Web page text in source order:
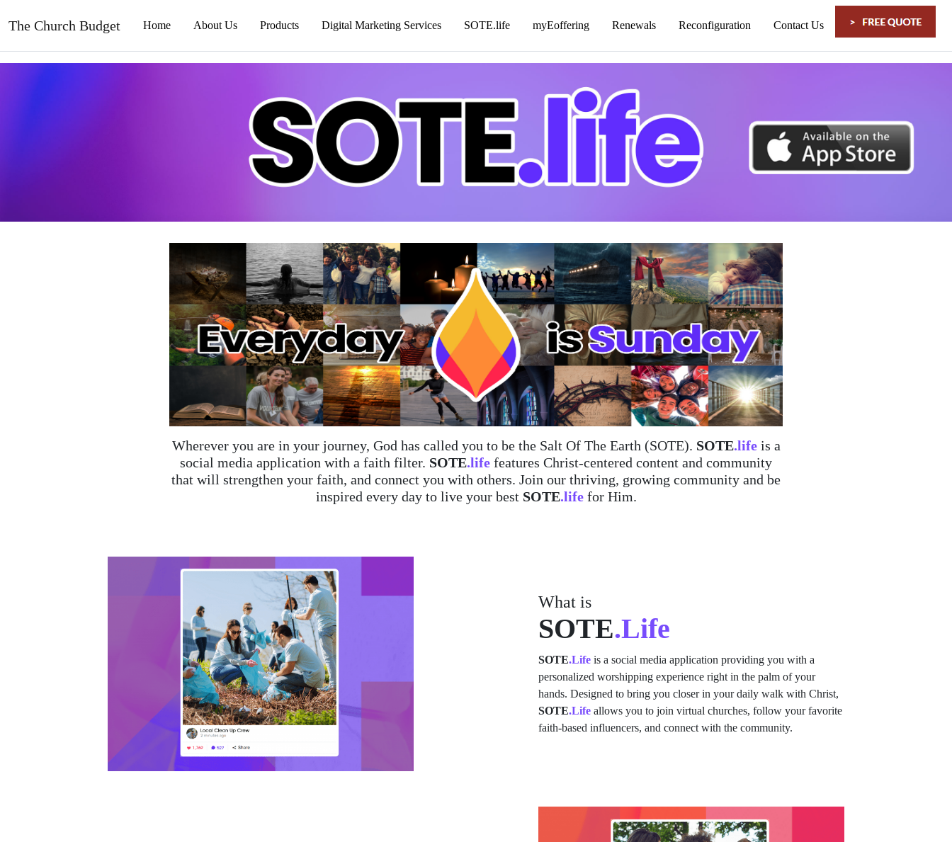
The Church Budget
Wherever you are in your journey, God has called you to be the Salt Of The Earth (SOTE). SOTE.lifeis a
social media application with a faith filter. SOTE.life features Christ-centered content and community
that will strengthen your faith, and connect you with others. Join our thriving, growing community and be
inspired every day to live your best SOTE.lifefor Him.
What is
SOTE.Life
SOTE.Life is a social media application providing you with a
personalized worshipping experience right in the palm of your
hands. Designed to bring you closer in your daily walk with Christ,
SOTE.Life allows you to join virtual churches, follow your favorite
faith-based influencers, and connect with the community.